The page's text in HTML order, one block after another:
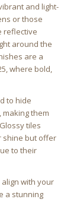
and light-
or those
reflective
around the
are a
where bold,
to hide
them
tiles
shine but offer
to their
with your
a stunning